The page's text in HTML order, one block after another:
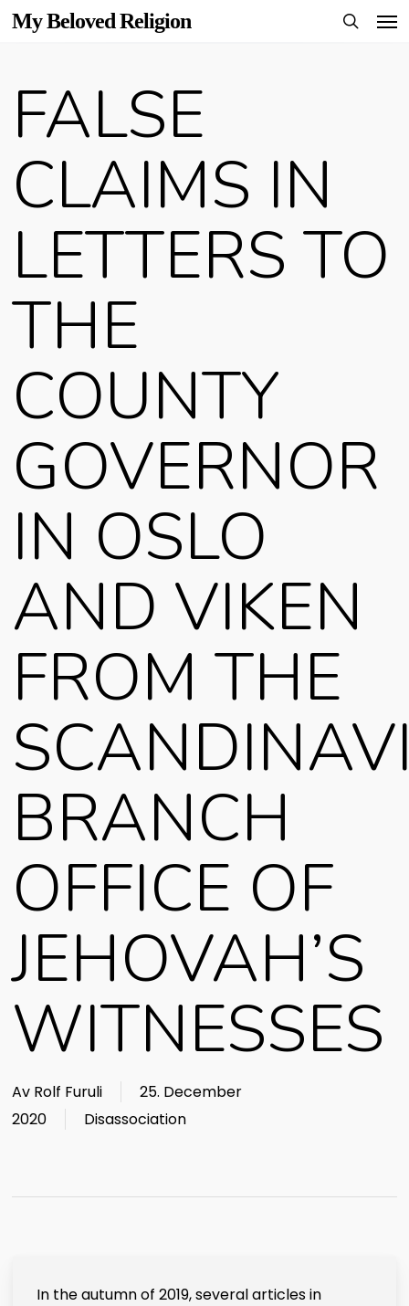
Skip
content
My Beloved Religion
FALSE
CLAIMS IN
LETTERS TO
THE
COUNTY
GOVERNOR
IN OSLO
AND VIKEN
FROM THE
BRANCH
OFFICE OF
JEHOVAH’S
WITNESSES
Av Rolf Furuli
25. December
2020
Disassociation
In the autumn of 2019, several articles in